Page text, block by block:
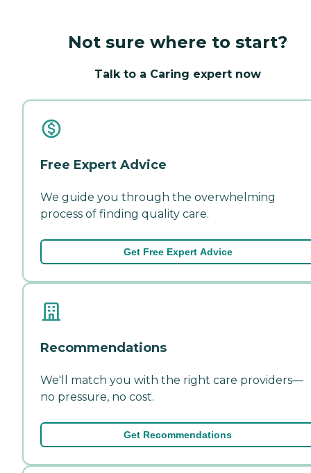
Not sure where to start?
Talk to a Caring expert now
Free Expert Advice
We guide you through the overwhelming
process of finding quality care.
Get Free Expert Advice
Recommendations
We'll match you with the right care providers—
no pressure, no cost.
Get Recommendations